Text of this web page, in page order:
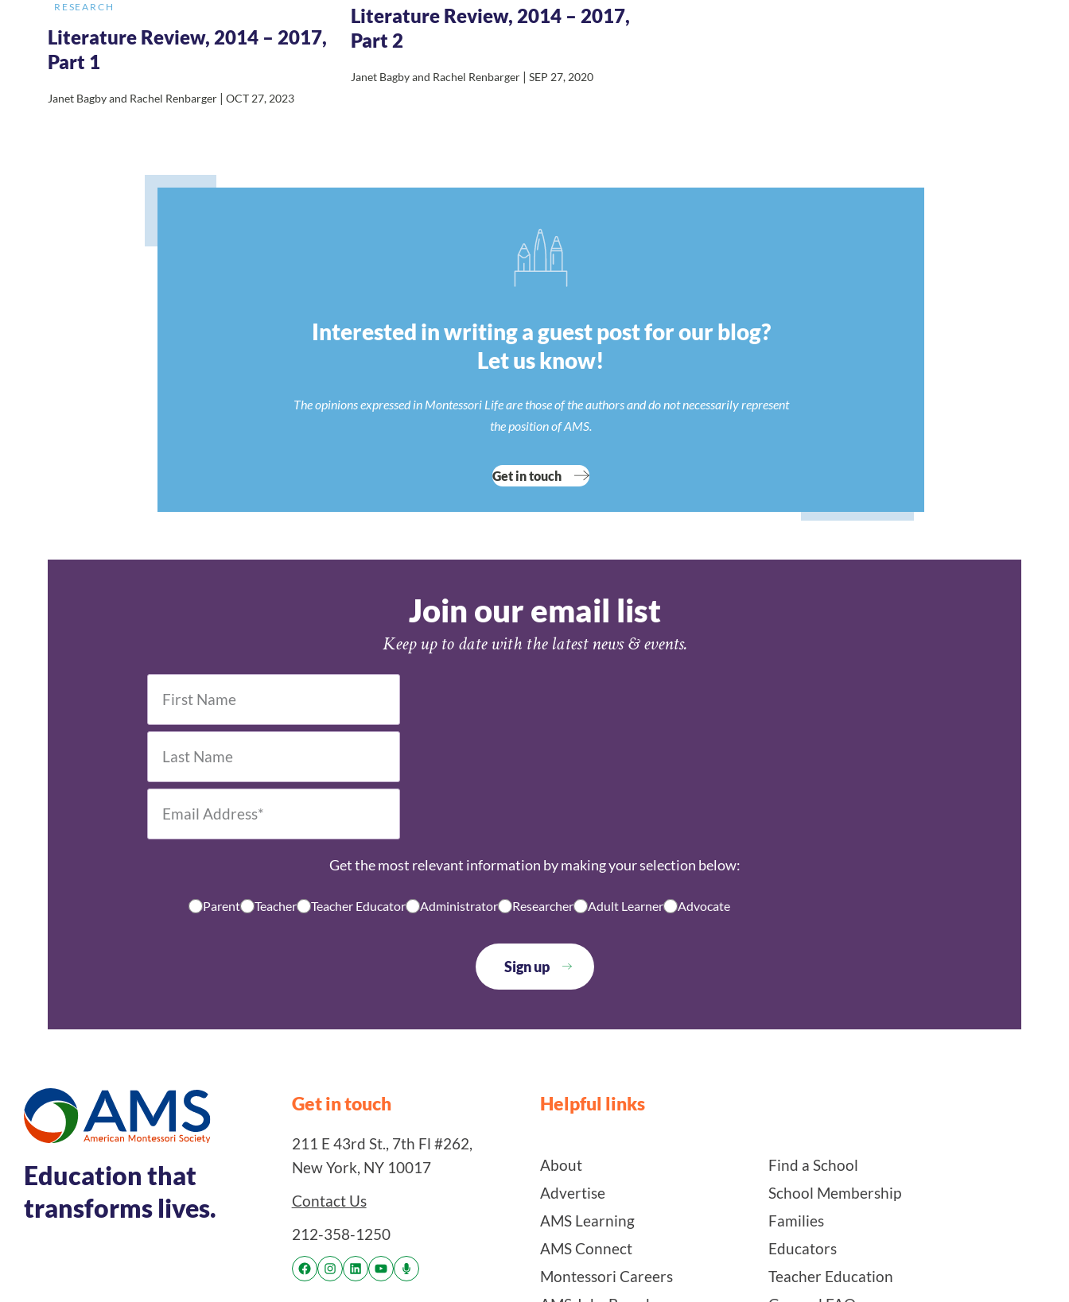
RESEARCH
Literature Review, 2014 – 2017,
Part 1
Janet Bagby and Rachel Renbarger | OCT 27, 2023
Literature Review, 2014 – 2017,
Part 2
Janet Bagby and Rachel Renbarger | SEP 27, 2020
Interested in writing a guest post for our blog?
Let us know!
The opinions expressed in Montessori Life are those of the authors and do not necessarily represent
the position of AMS.
Get in touch
Join our email list
Keep up to date with the latest news & events.
Get the most relevant information by making your selection below:
Parent Teacher Teacher Educator Administrator Researcher Adult Learner Advocate
Education that
transforms lives.
Get in touch
211 E 43rd St., 7th Fl #262,
New York, NY 10017
Contact Us
212-358-1250
Helpful links
About
Advertise
AMS Learning
AMS Connect
Montessori Careers
Find a School
School Membership
Families
Educators
Teacher Education